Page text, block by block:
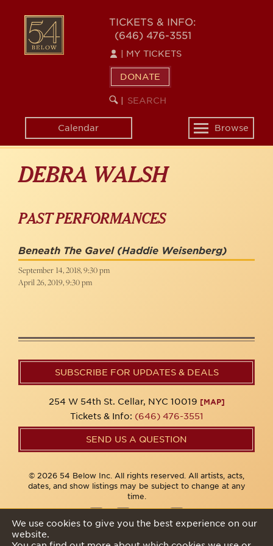
content
54
BELOW
TICKETS & INFO:
(646) 476-3551
MY TICKETS
DONATE
SEARCH
KEYWORD
Calendar
Toggle
navigation
Browse
DEBRA WALSH
PAST PERFORMANCES
Beneath The Gavel (Haddie Weisenberg)
September 14, 2018, 9:30 pm
April 26, 2019, 9:30 pm
SUBSCRIBE FOR UPDATES & DEALS
254 W 54th St. Cellar, NYC 10019 [MAP]
Tickets & Info: (646) 476-3551
SEND US A QUESTION
© 2026 54 Below Inc. All rights reserved. All artists, acts,
dates, and show listings may be subject to change at any
time.
We use cookies to give you the best experience on our
website.